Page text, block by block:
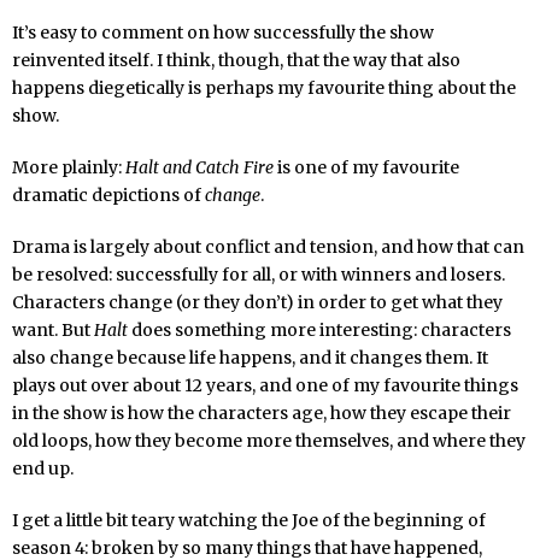
It’s easy to comment on how successfully the show
reinvented itself. I think, though, that the way that also
happens diegetically is perhaps my favourite thing about the
show.
More plainly:Halt and Catch Fireis one of my favourite
dramatic depictions ofchange.
Drama is largely about conflict and tension, and how that can
be resolved: successfully for all, or with winners and losers.
Characters change (or they don’t) in order to get what they
want. ButHalt does something more interesting: characters
also change because life happens, and it changes them. It
plays out over about 12 years, and one of my favourite things
in the show is how the characters age, how they escape their
old loops, how they become more themselves, and where they
end up.
I get a little bit teary watching the Joe of the beginning of
season 4: broken by so many things that have happened,